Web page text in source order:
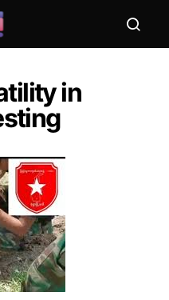
in